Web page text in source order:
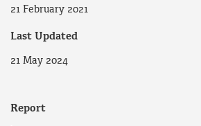
21 February 2021
Last Updated
21 May 2024
Report